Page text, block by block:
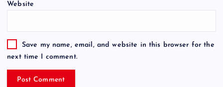
Website
Save my name, email, and website in this browser for the
next time I comment.